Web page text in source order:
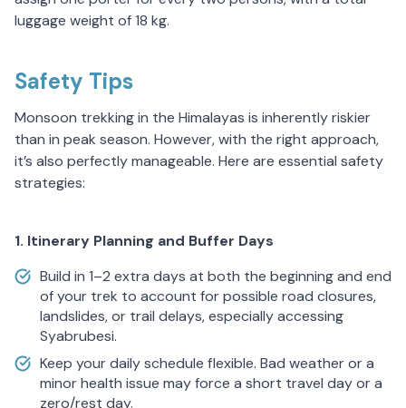
luggage weight of 18 kg.
Safety Tips
Monsoon trekking in the Himalayas is inherently riskier
than in peak season. However, with the right approach,
it’s also perfectly manageable. Here are essential safety
strategies:
1. Itinerary Planning and Buffer Days
Build in 1–2 extra days at both the beginning and end
of your trek to account for possible road closures,
landslides, or trail delays, especially accessing
Syabrubesi.
Keep your daily schedule flexible. Bad weather or a
minor health issue may force a short travel day or a
zero/rest day.